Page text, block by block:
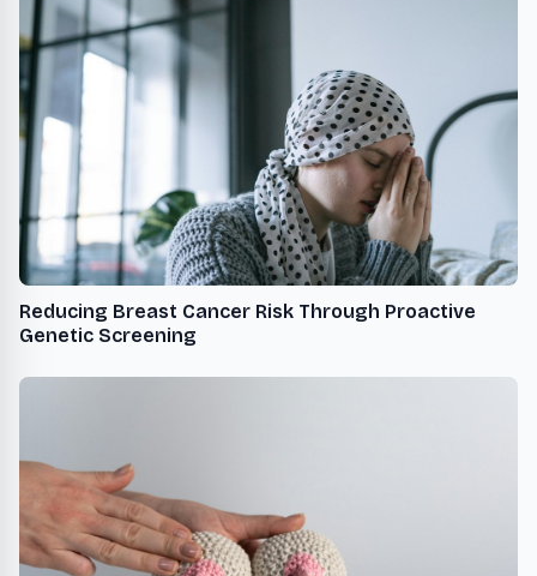
Reducing Breast Cancer Risk Through Proactive
Genetic Screening